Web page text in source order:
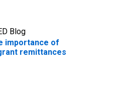
Blog
importance of
remittances